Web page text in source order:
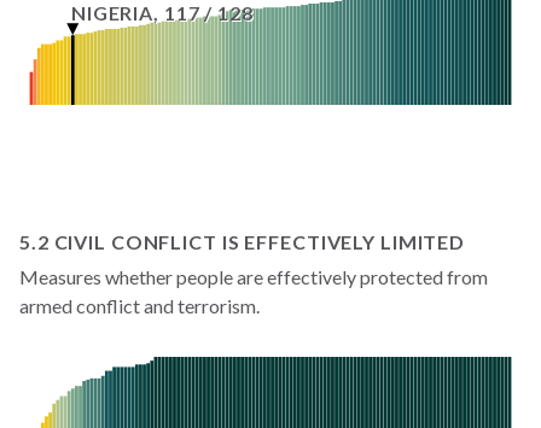
NIGERIA, 117/128
5.2 CIVIL CONFLICT IS EFFECTIVELY LIMITED
Measures whether people are effectively protected from
armed conflict and terrorism.